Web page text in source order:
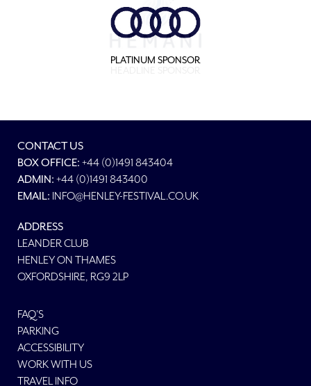
PLATINUM SPONSOR
CONTACT US
BOX OFFICE: +44 (0)1491 843404
ADMIN: +44 (0)1491 843400
EMAIL: INFO@HENLEY-FESTIVAL.CO.UK
ADDRESS
LEANDER CLUB
HENLEY ON THAMES
OXFORDSHIRE, RG9 2LP
FAQ'S
PARKING
ACCESSIBILITY
WORK WITH US
TRAVEL INFO